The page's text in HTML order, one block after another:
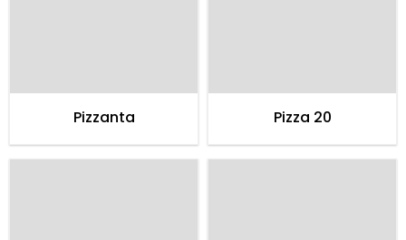
Pizzanta Pizza 20